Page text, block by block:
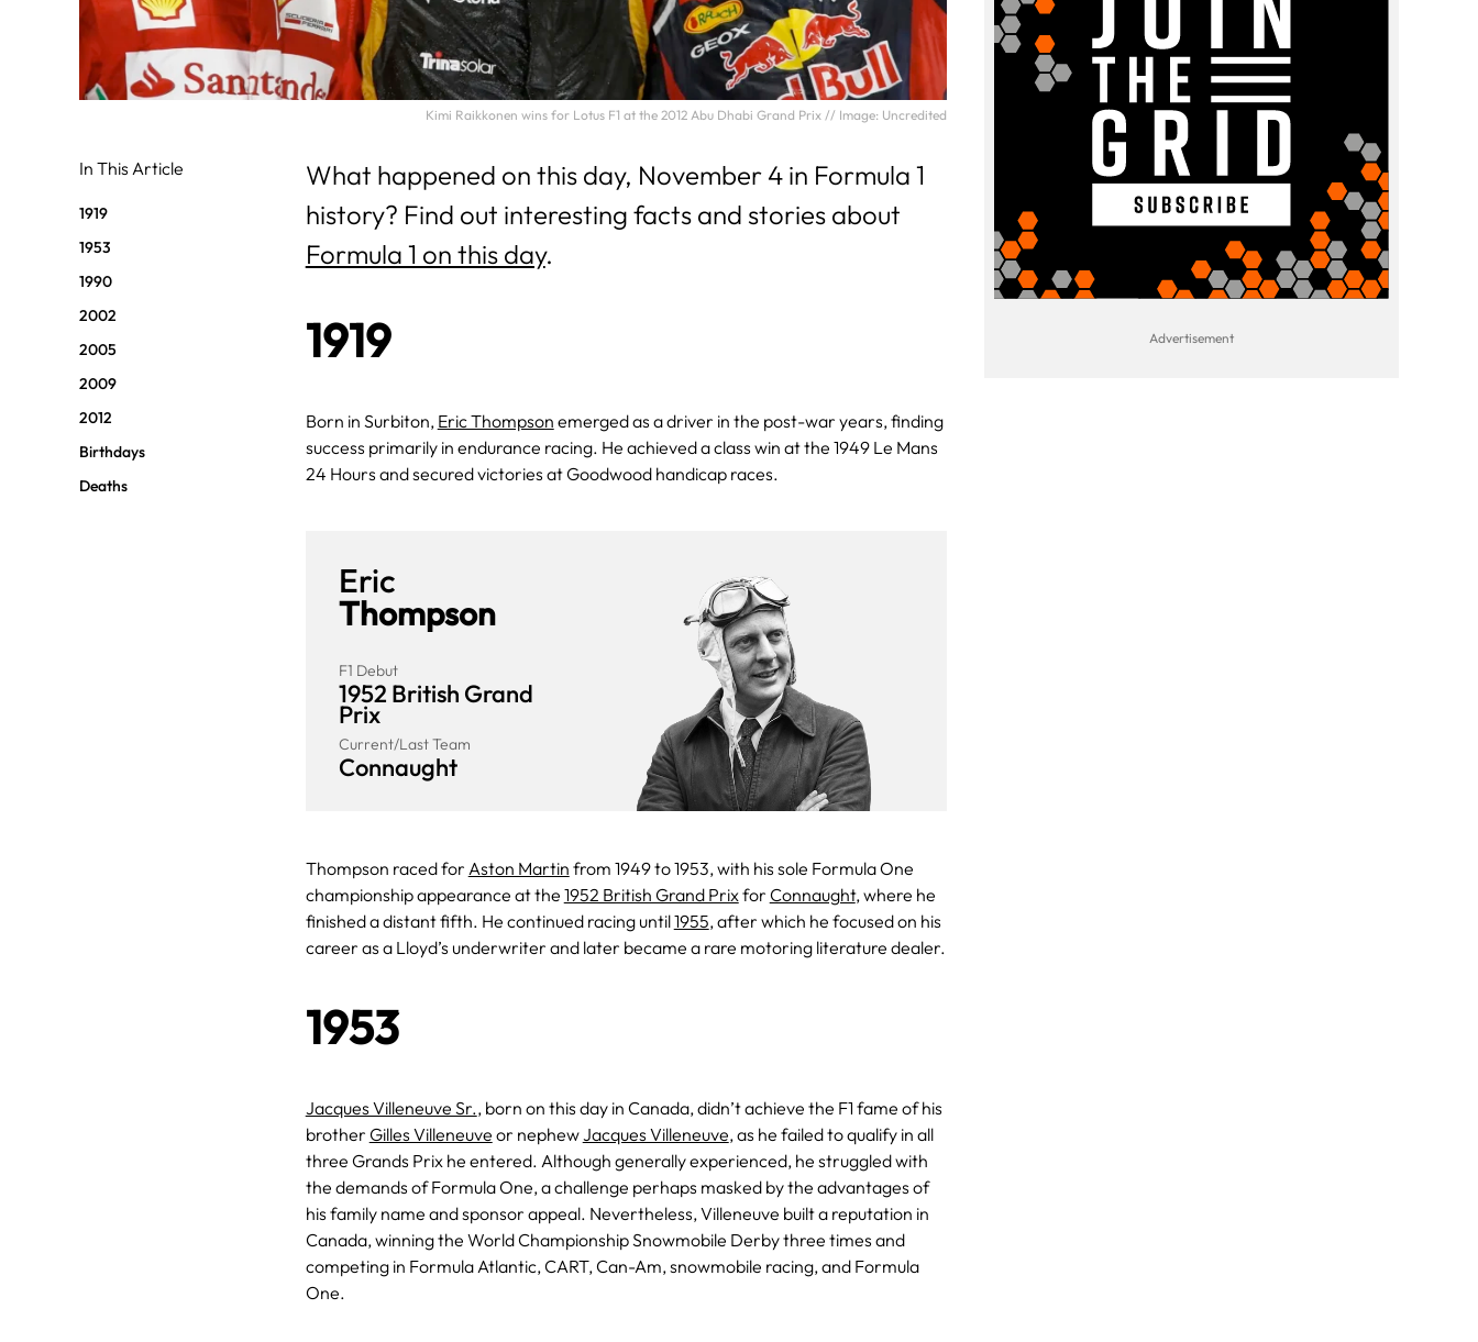
Kimi Raikkonen wins for Lotus F1 at the 2012 Abu Dhabi Grand Prix // Image: Uncredited
In This Article
1919
1953
1990
2002
2005
2009
2012
Birthdays
Deaths
What happened on this day, November 4 in Formula 1
history? Find out interesting facts and stories about
Formula 1 on this day.
1919
Born in Surbiton, Eric Thompson emerged as a driver in the post-war years, finding
success primarily in endurance racing. He achieved a class win at the 1949 Le Mans
24 Hours and secured victories at Goodwood handicap races.
Eric
Thompson
F1 Debut
1952 British Grand
Prix
Current/Last Team
Connaught
Thompson raced for Aston Martin from 1949 to 1953, with his sole Formula One
championship appearance at the 1952 British Grand Prixfor Connaught, where he
finished a distant fifth. He continued racing until1955, after which he focused on his
career as a Lloyd’s underwriter and later became a rare motoring literature dealer.
1953
Jacques Villeneuve Sr., born on this day in Canada, didn’t achieve the F1 fame of his
brother Gilles Villeneuve or nephewJacques Villeneuve, as he failed to qualify in all
three Grands Prix he entered. Although generally experienced, he struggled with
the demands of Formula One, a challenge perhaps masked by the advantages of
his family name and sponsor appeal. Nevertheless, Villeneuve built a reputation in
Canada, winning the World Championship Snowmobile Derby three times and
competing in Formula Atlantic, CART, Can-Am, snowmobile racing, and Formula
One.